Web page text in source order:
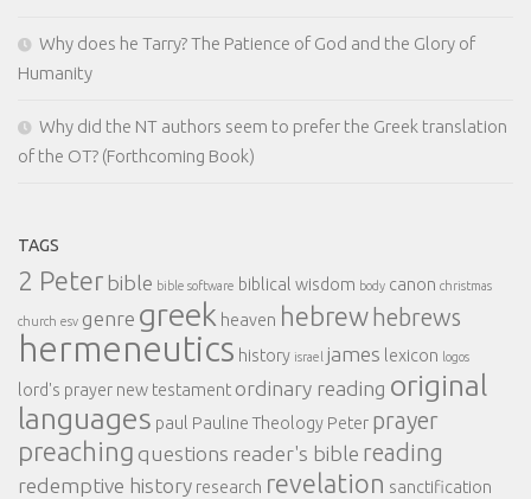
Why does he Tarry? The Patience of God and the Glory of
Humanity
Why did the NT authors seem to prefer the Greek translation
of the OT? (Forthcoming Book)
TAGS
2 Peter bible bible software biblical wisdom body canon christmas
church esv genre greek heaven hebrew hebrews
hermeneutics history israel james lexicon logos
lord's prayer new testament ordinary reading original
languages paul Pauline Theology Peter prayer
preaching questions reader's bible reading
redemptive history research revelation sanctification